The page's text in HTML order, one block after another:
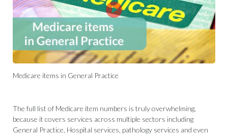
Medicare items in General Practice
The full list of Medicare item numbers is truly overwhelming,
because it covers services across multiple sectors including
General Practice, Hospital services, pathology services and even